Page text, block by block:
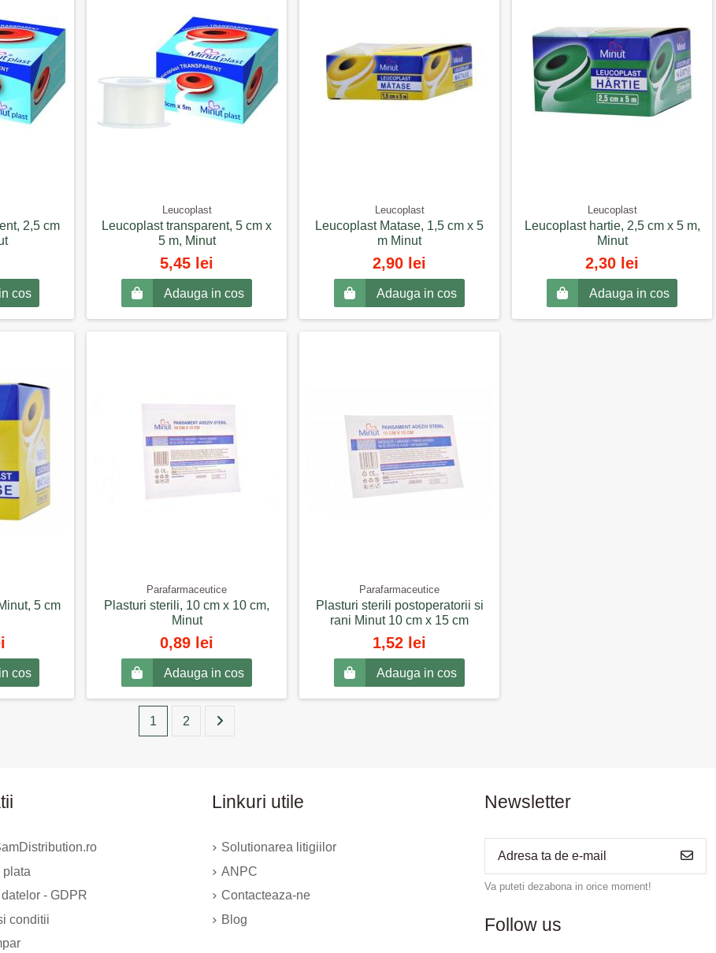
2,5 cm
cos
Leucoplast
Leucoplast transparent, 5 cm x
5 m, Minut
5,45 lei
Adauga in cos
Leucoplast
Leucoplast Matase, 1,5 cm x 5
m Minut
2,90 lei
Adauga in cos
Leucoplast
Leucoplast hartie, 2,5 cm x 5 m,
Minut
2,30 lei
Adauga in cos
5 cm
cos
Parafarmaceutice
Plasturi sterili, 10 cm x 10 cm,
Minut
0,89 lei
Adauga in cos
Parafarmaceutice
Plasturi sterili postoperatorii si
rani Minut 10 cm x 15 cm
1,52 lei
Adauga in cos
1 2
plata
- GDPR
conditii
Linkuri utile
Solutionarea litigiilor
ANPC
Contacteaza-ne
Blog
Newsletter
Va puteti dezabona in orice moment!
Follow us